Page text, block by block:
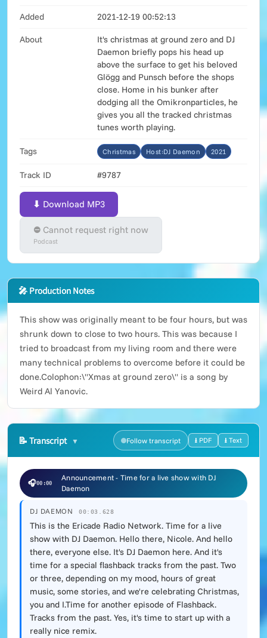
Added 2021-12-19 00:52:13
About
It's christmas at ground zero and DJ
Daemon briefly pops his head up
above the surface to get his beloved
Glögg and Punsch before the shops
close. Home in his bunker after
dodging all the Omikronparticles, he
gives you all the tracked christmas
tunes worth playing.
Tags Christmas Host:DJ Daemon 2021
Track ID #9787
⬇ Download MP3
⛔ Cannot request right now
Podcast
🎤 Production Notes
This show was originally meant to be four hours, but was
shrunk down to close to two hours. This was because I
tried to broadcast from my living room and there were
many technical problems to overcome before it could be
done.Colophon:\"Xmas at ground zero\" is a song by
Weird Al Yanovic.
📝 Transcript Follow transcript ⭳ PDF ⭳ Text
🎧00:00
Announcement - Time for a live show with DJ
Daemon
DJ DAEMON 00:03.628
This is the Ericade Radio Network. Time for a live
show with DJ Daemon. Hello there, Nicole. And hello
there, everyone else. It's DJ Daemon here. And it's
time for a special flashback tracks from the past. Two
or three, depending on my mood, hours of great
music, some stories, and we're celebrating Christmas,
you and I.Time for another episode of Flashback.
Tracks from the past. Yes, it's time to start up with a
really nice remix.